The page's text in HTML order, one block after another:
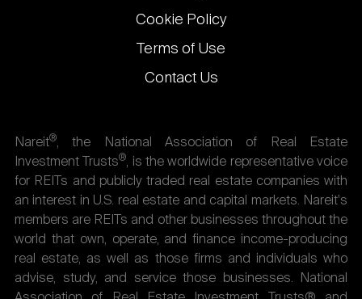
Cookie Policy
Terms of Use
Contact Us
Nareit®, the National Association of Real Estate
Investment Trusts®, is the worldwide representative voice
for REITs and publicly traded real estate companies with
an interest in U.S. real estate and capital markets. Nareit's
members are REITs and other businesses throughout the
world that own, operate, and finance income-producing
real estate, as well as those firms and individuals who
advise, study, and service those businesses. National